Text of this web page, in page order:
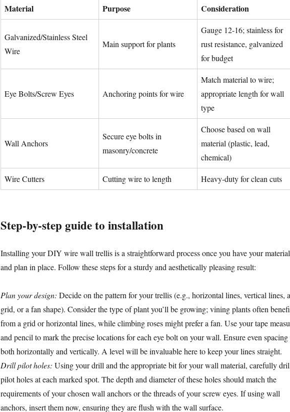
Material Purpose Consideration
Galvanized/Stainless Steel
Wire
Main support for plants
Gauge 12-16; stainless for
rust resistance, galvanized
for budget
Eye Bolts/Screw Eyes Anchoring points for wire
Match material to wire;
appropriate length for wall
type
Wall Anchors
Secure eye bolts in
masonry/concrete
Choose based on wall
material (plastic, lead,
chemical)
Wire Cutters Cutting wire to length Heavy-duty for clean cuts
Step-by-step guide to installation
Installing your DIY wire wall trellis is a straightforward process once you have your
and plan in place. Follow these steps for a sturdy and aesthetically pleasing result:
Plan your design: Decide on the pattern for your trellis (e.g., horizontal lines, vertical lines, a
grid, or a fan shape). Consider the type of plant you’ll be growing; vining plants often
from a grid or horizontal lines, while climbing roses might prefer a fan. Use your tape
and pencil to mark the precise locations for each eye bolt on your wall. Ensure even spacing
both horizontally and vertically. A level will be invaluable here to keep your lines straight.
Drill pilot holes: Using your drill and the appropriate bit for your wall material, carefully
pilot holes at each marked spot. The depth and diameter of these holes should match the
requirements of your chosen wall anchors or the threads of your screw eyes. If using wall
anchors, insert them now, ensuring they are flush with the wall surface.